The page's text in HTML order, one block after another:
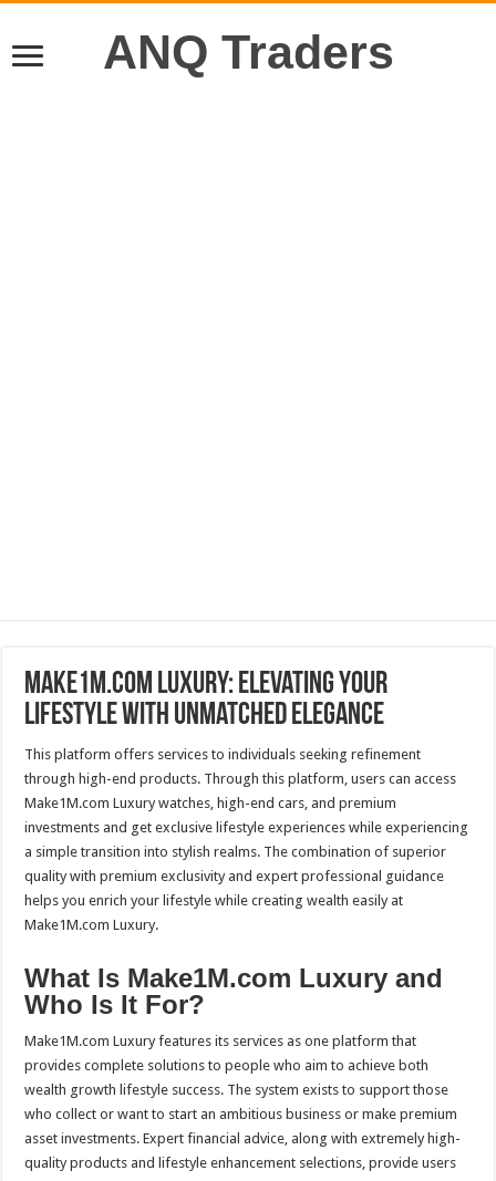
ANQ Traders
Make1M.com Luxury: Elevating Your
Lifestyle with Unmatched Elegance
This platform offers services to individuals seeking refinement
through high-end products. Through this platform, users can access
Make1M.com Luxury watches, high-end cars, and premium
investments and get exclusive lifestyle experiences while experiencing
a simple transition into stylish realms. The combination of superior
quality with premium exclusivity and expert professional guidance
helps you enrich your lifestyle while creating wealth easily at
Make1M.com Luxury.
What Is Make1M.com Luxury and
Who Is It For?
Make1M.com Luxury features its services as one platform that
provides complete solutions to people who aim to achieve both
wealth growth lifestyle success. The system exists to support those
who collect or want to start an ambitious business or make premium
asset investments. Expert financial advice, along with extremely high-
quality products and lifestyle enhancement selections, provide users